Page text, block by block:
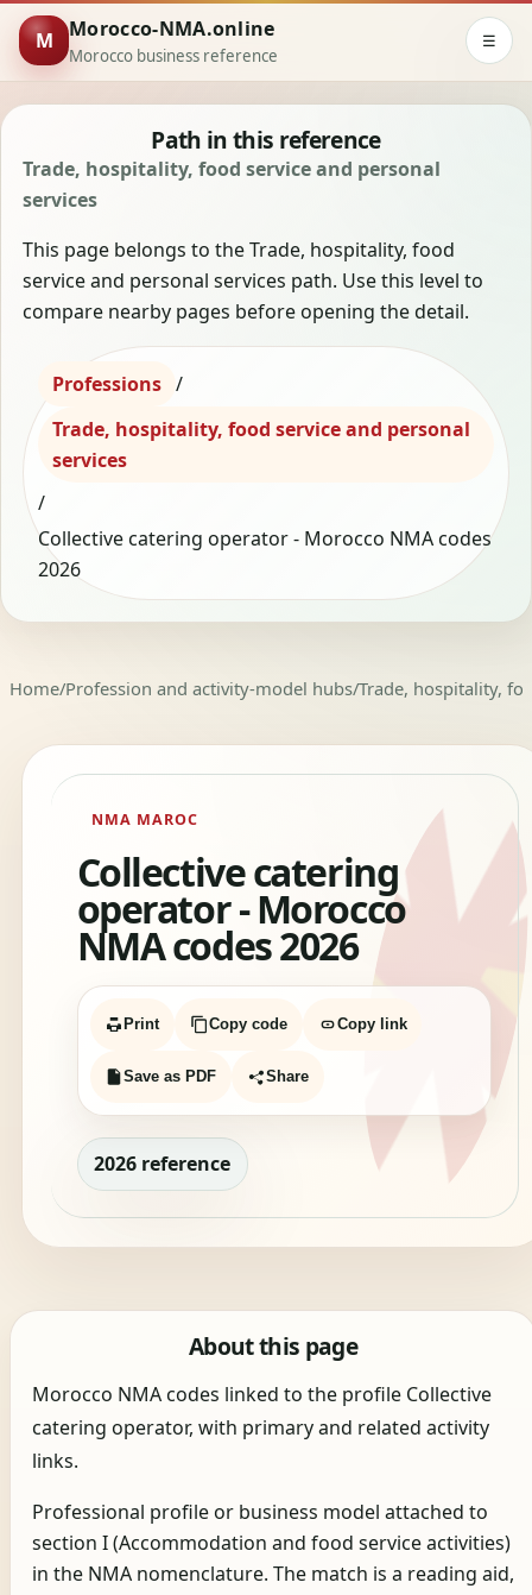
M Morocco-NMA.online
Morocco business reference
☰
Path in this reference
Trade, hospitality, food service and personal
services
This page belongs to the Trade, hospitality, food
service and personal services path. Use this level to
compare nearby pages before opening the detail.
Professions /
Trade, hospitality, food service and personal
services
/
Collective catering operator - Morocco NMA codes
2026
Home/Profession and activity-model hubs/Trade, hospitality,
NMA MAROC
Collective catering
operator - Morocco
NMA codes 2026
Print Copy code Copy link
Save as PDF Share
2026 reference
About this page
Morocco NMA codes linked to the profile Collective
catering operator, with primary and related activity
links.
Professional profile or business model attached to
section I (Accommodation and food service activities)
in the NMA nomenclature. The match is a reading aid,